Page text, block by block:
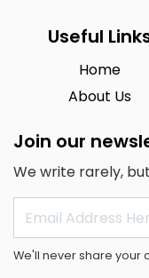
Useful
Home
About Us
Join our
We write rarely,
We'll never share your